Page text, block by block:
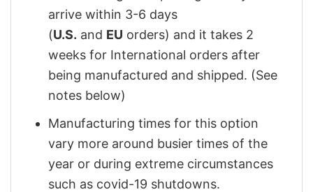
arrive within 3-6 days
(U.S. and EU orders) and it takes 2
weeks for International orders after
being manufactured and shipped. (See
notes below)
Manufacturing times for this option
vary more around busier times of the
year or during extreme circumstances
such as covid-19 shutdowns.